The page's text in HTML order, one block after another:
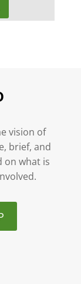
vision of
brief, and
on what is